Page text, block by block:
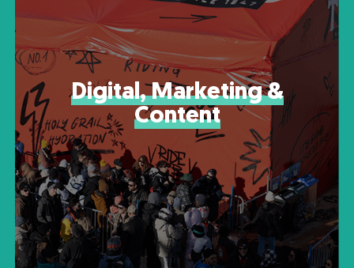
Digital, Marketing &
Content